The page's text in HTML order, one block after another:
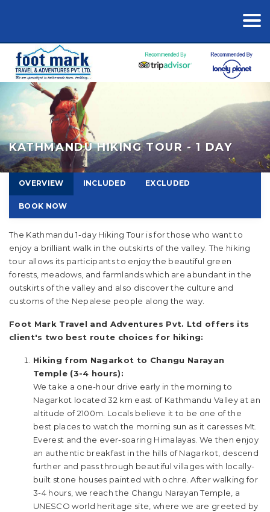
KATHMANDU HIKING TOUR - 1 DAY
OVERVIEW INCLUDED EXCLUDED
BOOK NOW
The Kathmandu 1-day Hiking Tour is for those who want to
enjoy a brilliant walk in the outskirts of the valley. The hiking
tour allows its participants to enjoy the beautiful green
forests, meadows, and farmlands which are abundant in the
outskirts of the valley and also discover the culture and
customs of the Nepalese people along the way.
Foot Mark Travel and Adventures Pvt. Ltd offers its
client's two best route choices for hiking:
Hiking from Nagarkot to Changu Narayan
Temple (3-4 hours):
We take a one-hour drive early in the morning to
Nagarkot located 32 km east of Kathmandu Valley at an
altitude of 2100m. Locals believe it to be one of the
best places to watch the morning sun as it caresses Mt.
Everest and the ever-soaring Himalayas. We then enjoy
an authentic breakfast in the hills of Nagarkot, descend
further and pass through beautiful villages with locally-
built stone houses painted with ochre. After walking for
3-4 hours, we reach the Changu Narayan Temple, a
UNESCO world heritage site, where we are greeted by